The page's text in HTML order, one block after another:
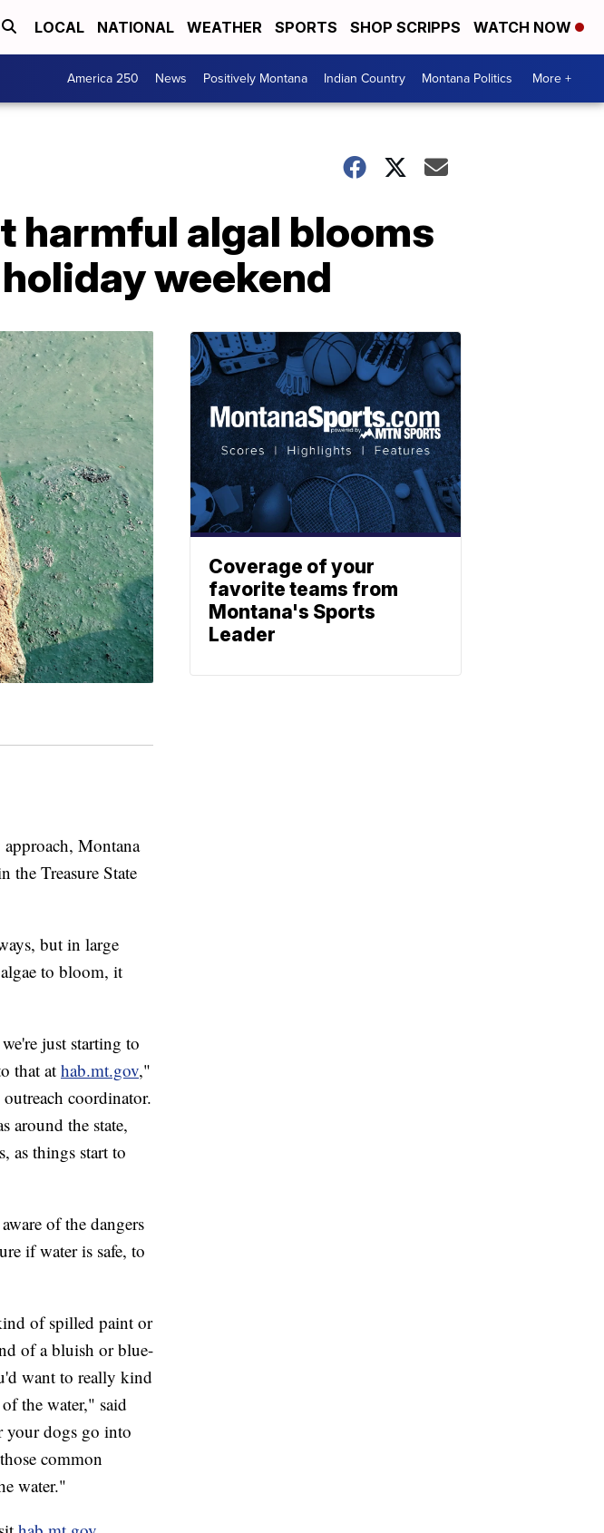
LOCAL NATIONAL WEATHER SPORTS SHOP SCRIPPS WATCH NOW
America 250 News Positively Montana Indian Country Montana Politics More +
harmful algal blooms
weekend
Montana
the Treasure State
but in large
to bloom, it
just starting to
that at hab.mt.gov,"
coordinator.
around the state,
as things start to
of the dangers
if water is safe, to
of spilled paint or
of a bluish or blue-
want to really kind
the water," said
your dogs go into
common
water."
Coverage of your
favorite teams from
Montana's Sports
Leader